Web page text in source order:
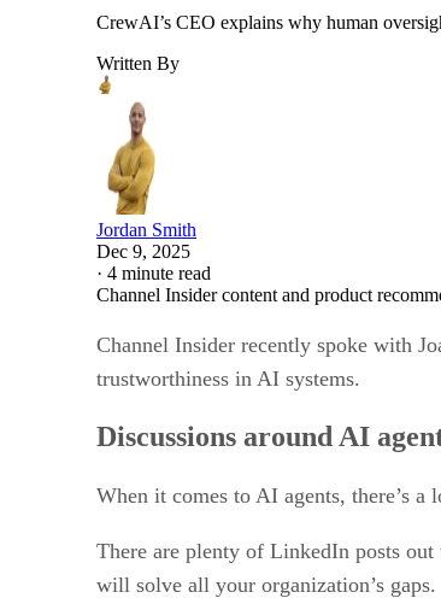
CrewAI’s CEO explains why human
Written By
Jordan Smith
Dec 9, 2025
· 4 minute read
Channel Insider content and product
Channel Insider recently spoke with
trustworthiness in AI systems.
Discussions around AI
When it comes to AI agents, there’s a
There are plenty of LinkedIn posts
will solve all your organization’s gaps.